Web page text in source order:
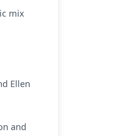
mix
Ellen
and